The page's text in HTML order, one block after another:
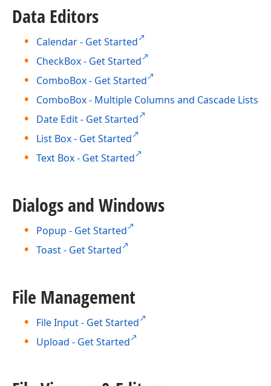
Data Editors
Calendar - Get Started
CheckBox - Get Started
ComboBox - Get Started
ComboBox - Multiple Columns and Cascade Lists
Date Edit - Get Started
List Box - Get Started
Text Box - Get Started
Dialogs and Windows
Popup - Get Started
Toast - Get Started
File Management
File Input - Get Started
Upload - Get Started